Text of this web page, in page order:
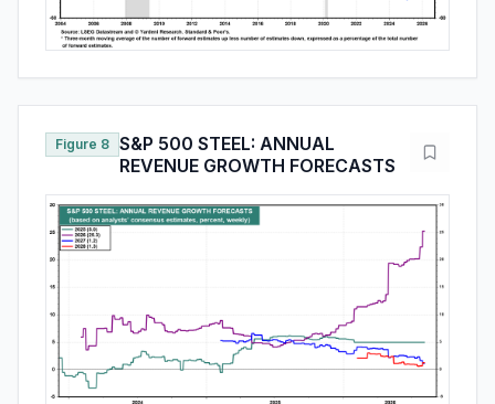
Figure 8 S&P 500 STEEL: ANNUAL
REVENUE GROWTH FORECASTS